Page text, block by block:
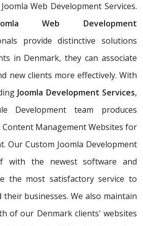
Web Development Services.
Web Development
provide distinctive solutions
in Denmark, they can associate
new clients more effectively. With
Joomla Development Services,
Development team produces
Content Management Websites for
Our Custom Joomla Development
with the newest software and
the most satisfactory service to
their businesses. We also maintain
of our Denmark clients' websites